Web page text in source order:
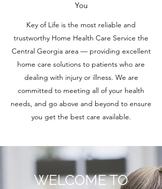
You
Key of Life is the most reliable and
trustworthy Home Health Care Service the
Central Georgia area — providing excellent
home care solutions to patients who are
dealing with injury or illness. We are
committed to meeting all of your health
needs, and go above and beyond to ensure
you get the best care available.
WELCOME TO